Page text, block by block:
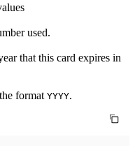
used.
that this card expires in
format YYYY.